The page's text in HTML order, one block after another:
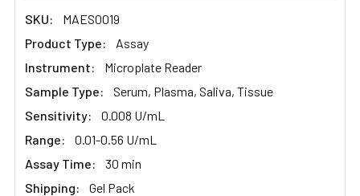
SKU:
MAES0019
Product Type:
Assay
Instrument:
Microplate Reader
Sample Type:
Serum, Plasma, Saliva, Tissue
Sensitivity:
0.008 U/mL
Range:
0.01-0.56 U/mL
Assay Time:
30 min
Shipping:
Gel Pack